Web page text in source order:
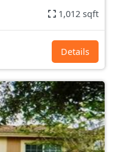
1,012 sqft
Details